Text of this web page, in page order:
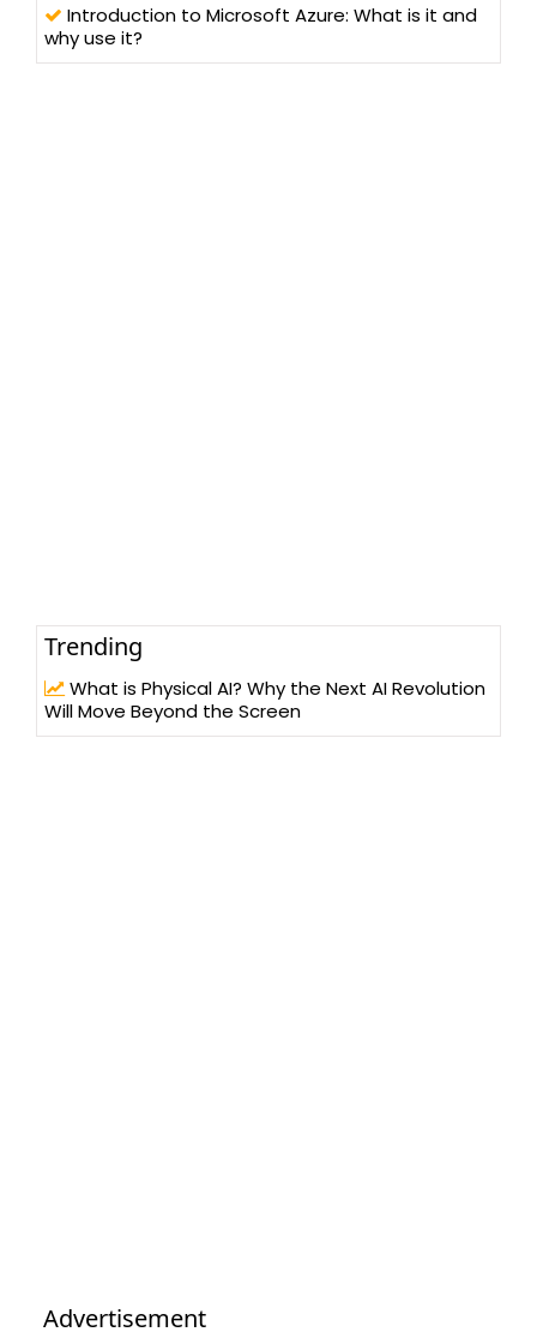
Introduction to Microsoft Azure: What is it and
why use it?
Trending
What is Physical AI? Why the Next AI Revolution
Will Move Beyond the Screen
Advertisement